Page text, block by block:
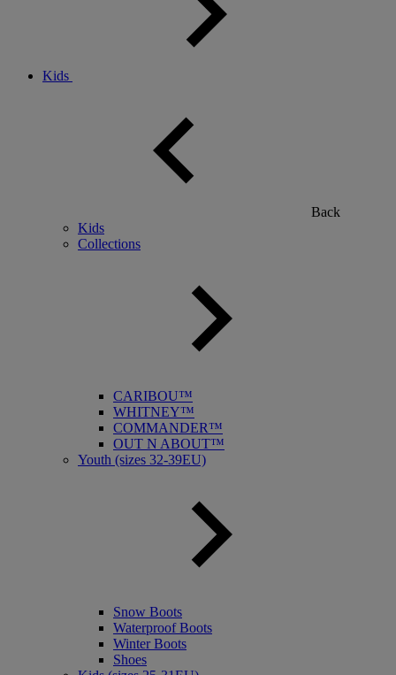
Kids
Back
Kids
Collections
CARIBOU™
WHITNEY™
COMMANDER™
OUT N ABOUT™
Youth (sizes 32-39EU)
Snow Boots
Waterproof Boots
Winter Boots
Shoes